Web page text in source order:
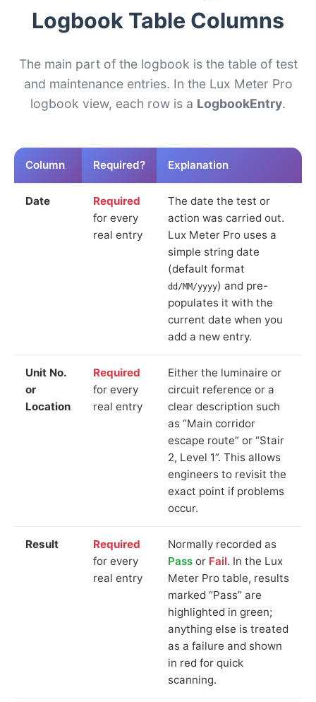
Logbook Table Columns
The main part of the logbook is the table of test
and maintenance entries. In the Lux Meter Pro
logbook view, each row is a LogbookEntry.
Column Required? Explanation
Date
Required
for every
real entry
The date the test or
action was carried out.
Lux Meter Pro uses a
simple string date
(default format
dd/MM/yyyy) and pre-
populates it with the
current date when you
add a new entry.
Unit No.
or
Location
Required
for every
real entry
Either the luminaire or
circuit reference or a
clear description such
as “Main corridor
escape route” or “Stair
2, Level 1”. This allows
engineers to revisit the
exact point if problems
occur.
Result
Required
for every
real entry
Normally recorded as
Pass or Fail. In the Lux
Meter Pro table, results
marked “Pass” are
highlighted in green;
anything else is treated
as a failure and shown
in red for quick
scanning.